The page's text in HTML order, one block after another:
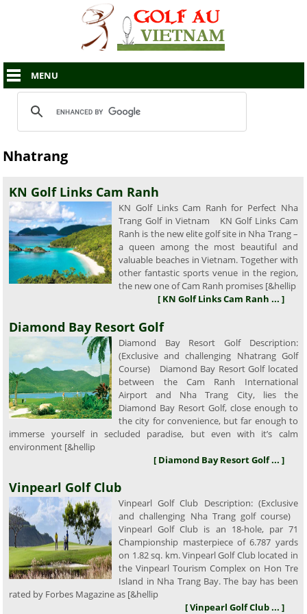
MENU
Nhatrang
KN Golf Links Cam Ranh
KN Golf Links Cam Ranh for Perfect Nha
Trang Golf in Vietnam KN Golf Links Cam
Ranh is the new elite golf site in Nha Trang –
a queen among the most beautiful and
valuable beaches in Vietnam. Together with
other fantastic sports venue in the region,
the new one of Cam Ranh promises [&hellip
[ KN Golf Links Cam Ranh ... ]
Diamond Bay Resort Golf
Diamond Bay Resort Golf Description:
(Exclusive and challenging Nhatrang Golf
Course) Diamond Bay Resort Golf located
between the Cam Ranh International
Airport and Nha Trang City, lies the
Diamond Bay Resort Golf, close enough to
the city for convenience, but far enough to
immerse yourself in secluded paradise, but even with it’s calm
environment [&hellip
[ Diamond Bay Resort Golf ... ]
Vinpearl Golf Club
Vinpearl Golf Club Description: (Exclusive
and challenging Nha Trang golf course)
Vinpearl Golf Club is an 18-hole, par 71
Championship masterpiece of 6.787 yards
on 1.82 sq. km. Vinpearl Golf Club located in
the Vinpearl Tourism Complex on Hon Tre
Island in Nha Trang Bay. The bay has been
rated by Forbes Magazine as [&hellip
[ Vinpearl Golf Club ... ]